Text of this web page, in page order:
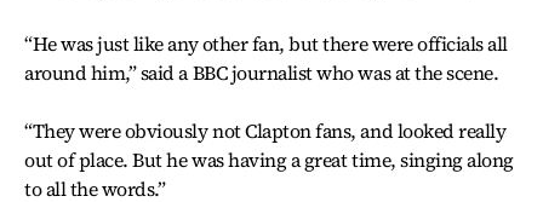
“He was just like any other fan, but there were officials all
around him,” said a BBC journalist who was at the scene.
“They were obviously not Clapton fans, and looked really
out of place. But he was having a great time, singing along
to all the words.”